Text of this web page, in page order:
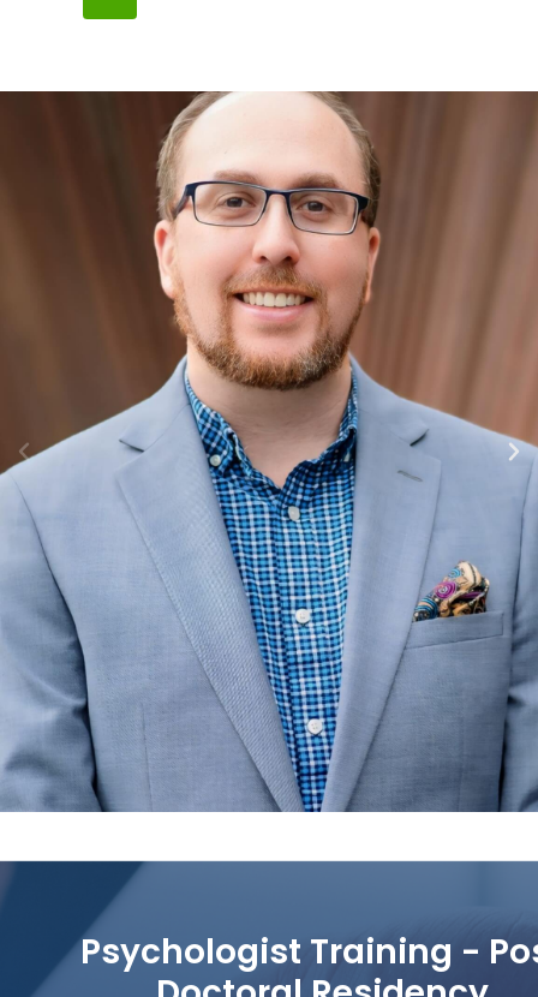
Psychologist Training -